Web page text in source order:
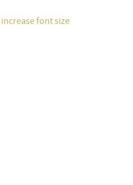
increase font size